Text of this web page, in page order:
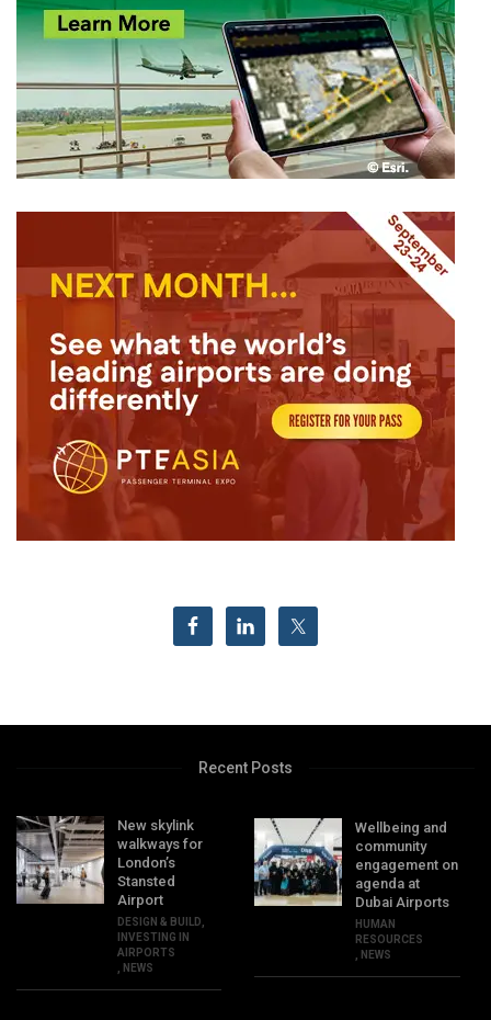
Recent Posts
New skylink
walkways for
London’s
Stansted
Airport
DESIGN & BUILD,
INVESTING IN
AIRPORTS
, NEWS
Wellbeing and
community
engagement on
agenda at
Dubai Airports
HUMAN
RESOURCES
, NEWS